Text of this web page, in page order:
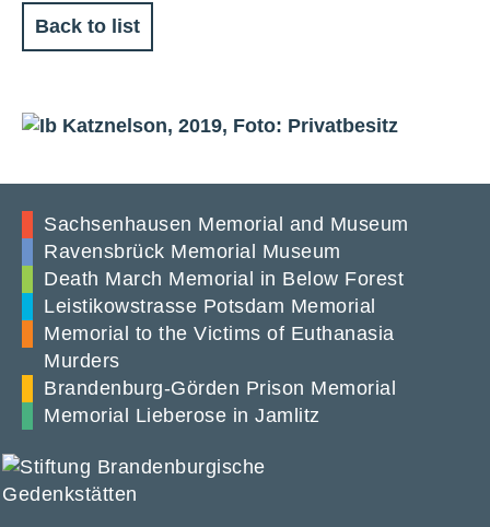
Back to list
Sachsenhausen Memorial and Museum
Ravensbrück Memorial Museum
Death March Memorial in Below Forest
Leistikowstrasse Potsdam Memorial
Memorial to the Victims of Euthanasia
Murders
Brandenburg-Görden Prison Memorial
Memorial Lieberose in Jamlitz